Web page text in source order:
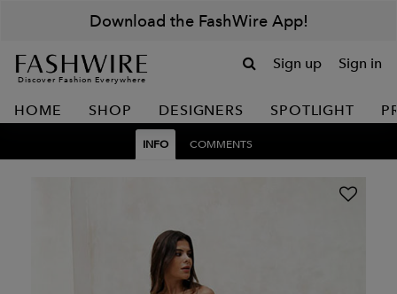
Download the FashWire App!
Discover Fashion Everywhere
Sign up Sign in
HOME SHOP DESIGNERS SPOTLIGHT
INFO COMMENTS